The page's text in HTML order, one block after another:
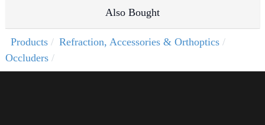
Also Bought
Products
Refraction, Accessories & Orthoptics
Occluders